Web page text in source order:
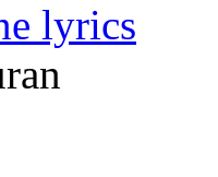
lyrics